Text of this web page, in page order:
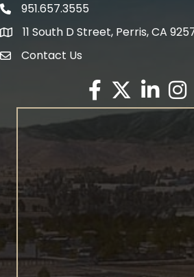
Phone icon
951.657.3555
map icon
11 South D Street, Perris, CA
envelope icon
Contact Us
Facebook
Twitter X icon
LinkedIn